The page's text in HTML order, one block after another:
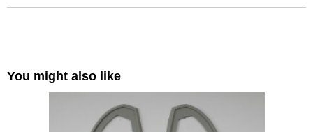
You might also like